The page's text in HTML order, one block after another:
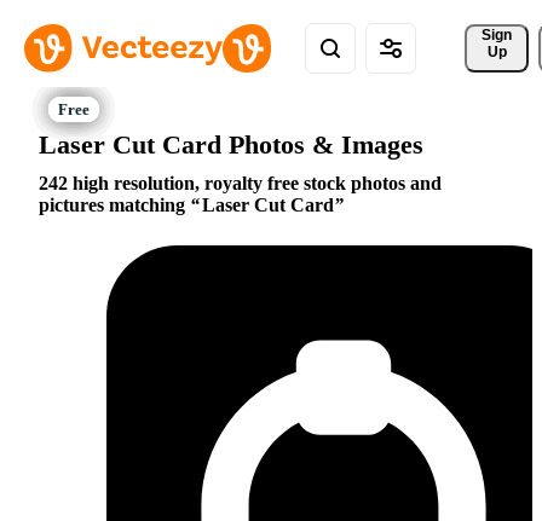
Sign
Up
Laser Cut Card Photos & Images
242 high resolution, royalty free stock photos and
pictures matching
Laser Cut Card